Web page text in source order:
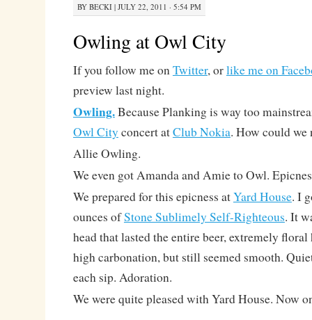
BY BECKI| JULY 22, 2011 · 5:54 PM
Owling at Owl City
If you follow me on Twitter, orlike me on
preview last night.
Owling.Because Planking is way too
Owl City concert atClub Nokia. How could we
Allie Owling.
We even got Amanda and Amie to Owl.
We prepared for this epicness atYard House. I
ounces ofStone Sublimely Self-Righteous. It
head that lasted the entire beer, extremely
high carbonation, but still seemed smooth.
each sip. Adoration.
We were quite pleased with Yard House. Now